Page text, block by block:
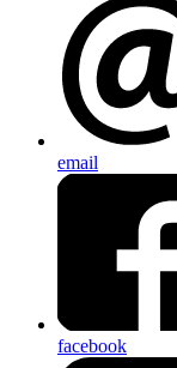
email
facebook